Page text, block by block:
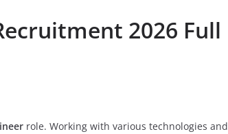
2026 Full
role. Working with various technologies and